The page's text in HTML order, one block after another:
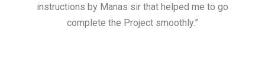
instructions by Manas sir that helped me to go
complete the Project smoothly.”